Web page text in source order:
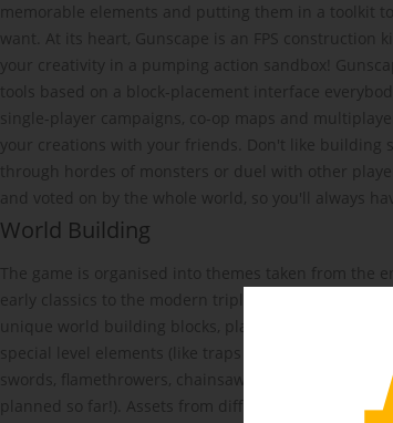
memorable elements and putting them in a toolkit
want. At its heart, Gunscape is an FPS construction
your creativity in a pumping action sandbox!
tools based on a block-placement interface
single-player campaigns, co-op maps and
your creations with your friends. Don't like building
through hordes of monsters or duel with other
and voted on by the whole world, so you'll always
World Building
The game is organised into themes taken from the
early classics to the modern triple-A stealth and war
unique world building blocks, player models,
special level elements (like traps and teleporters)
swords, flamethrowers, chainsaws, rocket
planned so far!). Assets from different sets are